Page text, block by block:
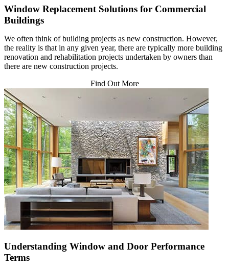
Window Replacement Solutions for Commercial
Buildings
We often think of building projects as new construction. However,
the reality is that in any given year, there are typically more building
renovation and rehabilitation projects undertaken by owners than
there are new construction projects.
Find Out More
Understanding Window and Door Performance
Terms